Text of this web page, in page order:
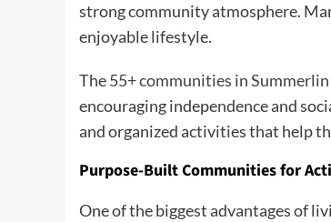
strong community atmosphere.
enjoyable lifestyle.
The55+ communities in
encouraging independence and
and organized activities that help
Purpose-Built Communities for
One of the biggest advantages of